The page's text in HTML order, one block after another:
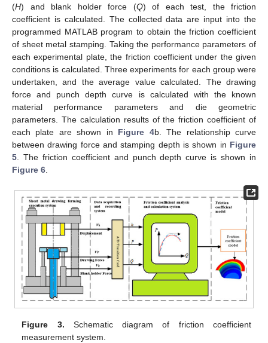
(H) and blank holder force (Q) of each test, the friction
coefficient is calculated. The collected data are input into the
programmed MATLAB program to obtain the friction coefficient
of sheet metal stamping. Taking the performance parameters of
each experimental plate, the friction coefficient under the given
conditions is calculated. Three experiments for each group were
undertaken, and the average value calculated. The drawing
force and punch depth curve is calculated with the known
material performance parameters and die geometric
parameters. The calculation results of the friction coefficient of
each plate are shown in Figure 4b. The relationship curve
between drawing force and stamping depth is shown in Figure
5. The friction coefficient and punch depth curve is shown in
Figure 6.
Figure 3. Schematic diagram of friction coefficient
measurement system.